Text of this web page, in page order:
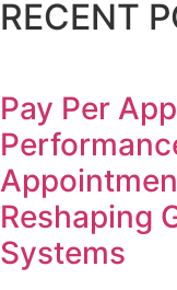
RECENT
Pay Per
Reshaping
Systems